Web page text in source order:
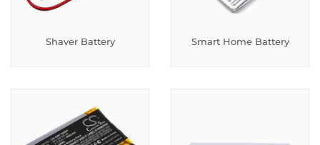
Shaver Battery Smart Home Battery